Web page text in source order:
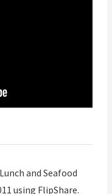
and Seafood
using FlipShare.